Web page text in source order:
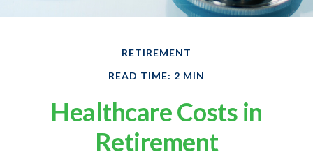
RETIREMENT
READ TIME: 2 MIN
Healthcare Costs in
Retirement